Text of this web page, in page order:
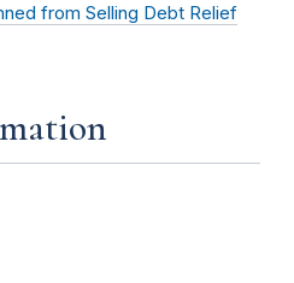
from Selling Debt Relief